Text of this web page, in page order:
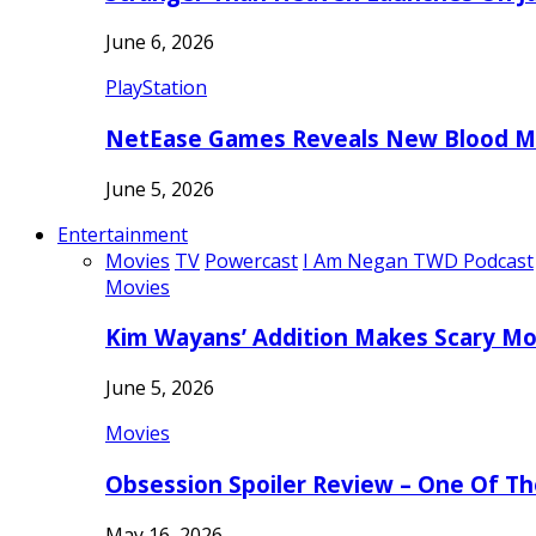
June 6, 2026
PlayStation
NetEase Games Reveals New Blood
June 5, 2026
Entertainment
Movies TV Powercast I Am Negan TWD Podcast
Movies
Kim Wayans’ Addition Makes Scary
June 5, 2026
Movies
Obsession Spoiler Review – One Of